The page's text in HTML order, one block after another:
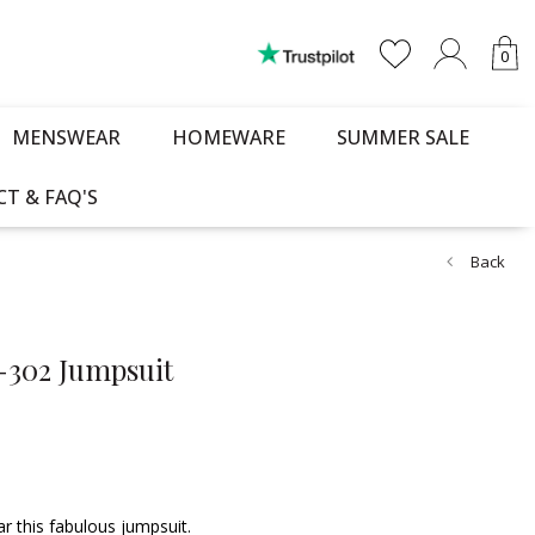
0
MENSWEAR HOMEWARE SUMMER SALE
& FAQ'S
Back
Jumpsuit
this fabulous jumpsuit.